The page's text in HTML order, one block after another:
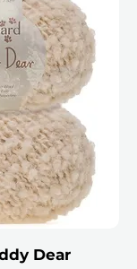
Dear